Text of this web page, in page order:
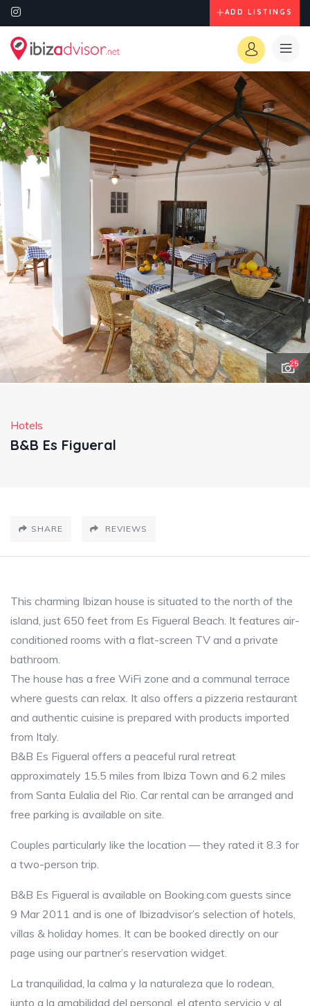
ADD LISTINGS
25
Hotels
B&B Es Figueral
SHARE REVIEWS
This charming Ibizan house is situated to the north of the
island, just 650 feet from Es Figueral Beach. It features air-
conditioned rooms with a flat-screen TV and a private
bathroom.
The house has a free WiFi zone and a communal terrace
where guests can relax. It also offers a pizzeria restaurant
and authentic cuisine is prepared with products imported
from Italy.
B&B Es Figueral offers a peaceful rural retreat
approximately 15.5 miles from Ibiza Town and 6.2 miles
from Santa Eulalia del Rio. Car rental can be arranged and
free parking is available on site.
Couples particularly like the location — they rated it 8.3 for
a two-person trip.
B&B Es Figueral is available on Booking.com guests since
9 Mar 2011 and is one of Ibizadvisor’s selection of hotels,
villas & holiday homes. It can be booked directly on our
page using our partner’s reservation widget.
La tranquilidad, la calma y la naturaleza que lo rodean,
junto a la amabilidad del personal, el atento servicio y al